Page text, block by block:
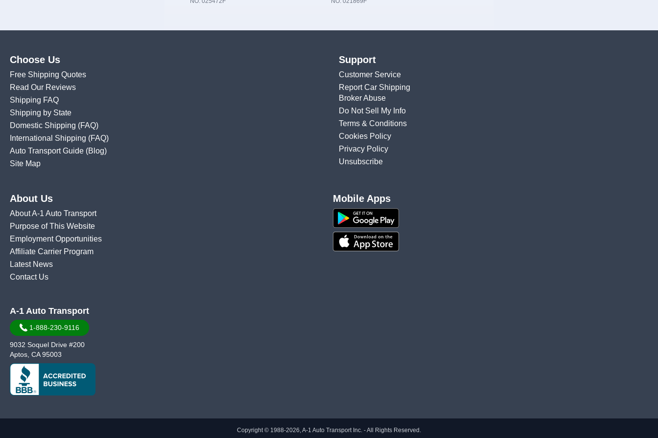
Choose Us
Free Shipping Quotes
Read Our Reviews
Shipping FAQ
Shipping by State
Domestic Shipping (FAQ)
International Shipping (FAQ)
Auto Transport Guide (Blog)
Site Map
Support
Customer Service
Report Car Shipping
Broker Abuse
Do Not Sell My Info
Terms & Conditions
Cookies Policy
Privacy Policy
Unsubscribe
About Us
About A-1 Auto Transport
Purpose of This Website
Employment Opportunities
Affiliate Carrier Program
Latest News
Contact Us
Mobile Apps
A-1 Auto Transport
1-888-230-9116
9032 Soquel Drive #200
Aptos, CA 95003
Copyright © 1988-2026, A-1 Auto Transport Inc. - All Rights Reserved.